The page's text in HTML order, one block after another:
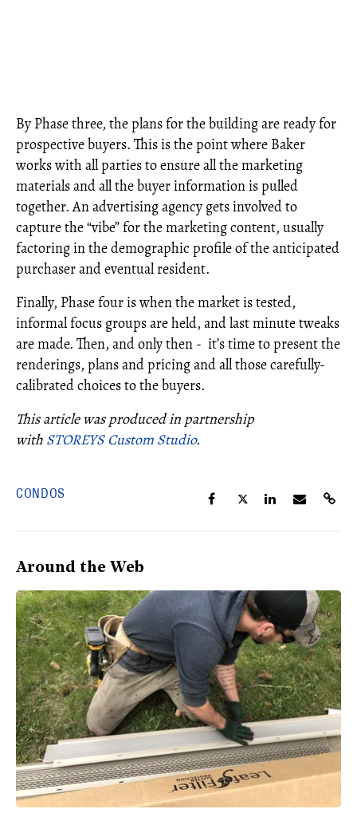
By Phase three, the plans for the building are ready for
prospective buyers. This is the point where Baker
works with all parties to ensure all the marketing
materials and all the buyer information is pulled
together. An advertising agency gets involved to
capture the “vibe” for the marketing content, usually
factoring in the demographic profile of the anticipated
purchaser and eventual resident.
Finally, Phase four is when the market is tested,
informal focus groups are held, and last minute tweaks
are made. Then, and only then - it’s time to present the
renderings, plans and pricing and all those carefully-
calibrated choices to the buyers.
This article was produced in partnership
with STOREYS Custom Studio.
CONDOS
Around the Web